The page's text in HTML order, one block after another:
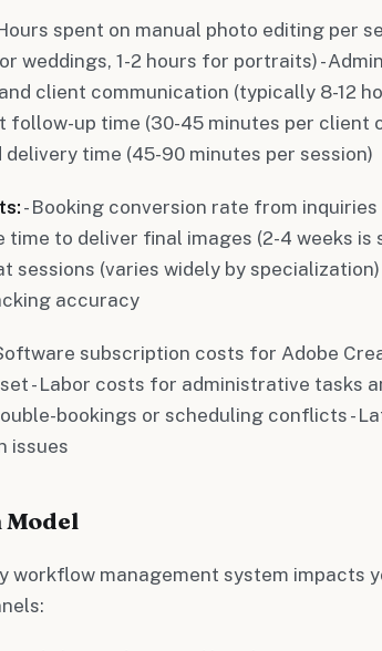
spent on manual photo editing per
weddings, 1-2 hours for portraits) -
client communication (typically 8-12
follow-up time (30-45 minutes per client
time (45-90 minutes per session)
- Booking conversion rate from
time to deliver final images (2-4 weeks is
(varies widely by specialization)
accuracy
subscription costs for Adobe
- Labor costs for administrative tasks
bookings or scheduling conflicts -
issues
Model
workflow management system impacts